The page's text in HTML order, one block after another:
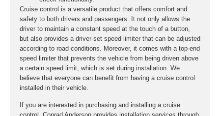
Cruise control is a versatile product that offers comfort and
safety to both drivers and passengers. It not only allows the
driver to maintain a constant speed at the touch of a button,
but also provides a driver-set speed limiter that can be adjusted
according to road conditions. Moreover, it comes with a top-end
speed limiter that prevents the vehicle from being driven above
a certain speed limit, which is set during installation. We
believe that everyone can benefit from having a cruise control
installed in their vehicle.
If you are interested in purchasing and installing a cruise